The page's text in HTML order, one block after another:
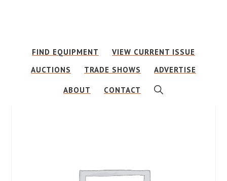
contentFIND EQUIPMENT
VIEW CURRENT ISSUE
AUCTIONS
TRADE SHOWS ADVERTISE
ABOUT CONTACT SHOW
SEARCH